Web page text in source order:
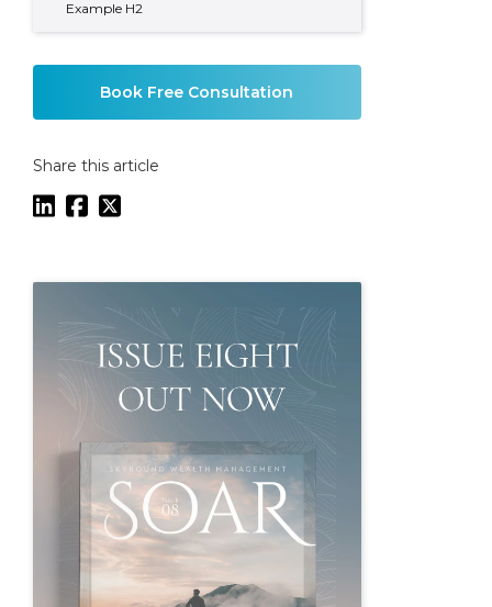
Example H2
Book Free Consultation
Share this article